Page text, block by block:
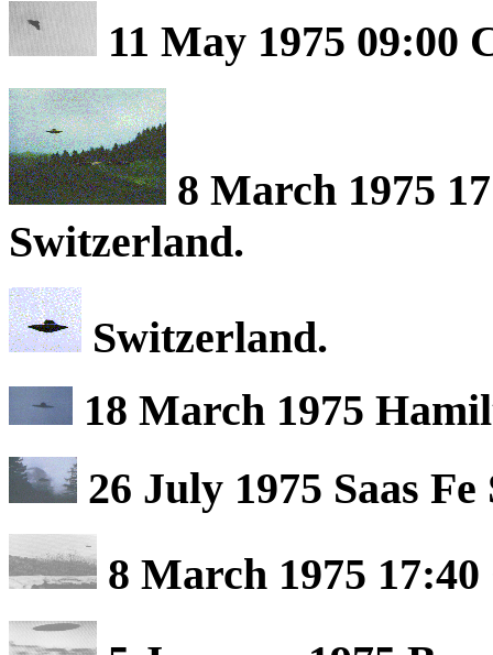
11 May 1975 09:00
8 March 1975
Switzerland.
Switzerland.
18 March 1975
26 July 1975 Saas Fe
8 March 1975